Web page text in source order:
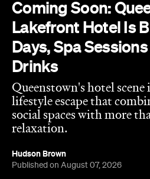
Drinks
Queenstown's hotel scene
lifestyle escape that
social spaces with more
Hudson Brown
Published on August 07, 2026